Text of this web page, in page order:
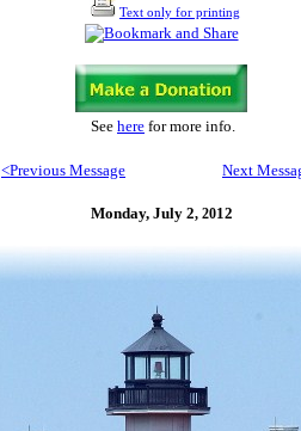
Text only for printing
See here for more info.
<Previous Message Next
Monday, July 2, 2012